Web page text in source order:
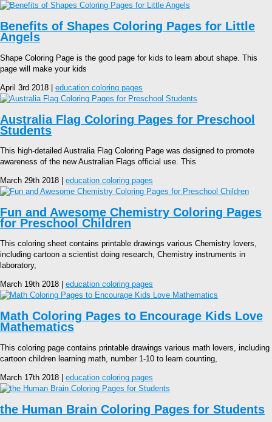
Benefits of Shapes Coloring Pages for Little
Angels
Shape Coloring Page is the good page for kids to learn about shape. This
page will make your kids
April 3rd 2018 | education coloring pages
Australia Flag Coloring Pages for Preschool
Students
This high-detailed Australia Flag Coloring Page was designed to promote
awareness of the new Australian Flags official use. This
March 29th 2018 | education coloring pages
Fun and Awesome Chemistry Coloring Pages
for Preschool Children
This coloring sheet contains printable drawings various Chemistry lovers,
including cartoon a scientist doing research, Chemistry instruments in
laboratory,
March 19th 2018 | education coloring pages
Math Coloring Pages to Encourage Kids Love
Mathematics
This coloring page contains printable drawings various math lovers, including
cartoon children learning math, number 1-10 to learn counting,
March 17th 2018 | education coloring pages
the Human Brain Coloring Pages for Students